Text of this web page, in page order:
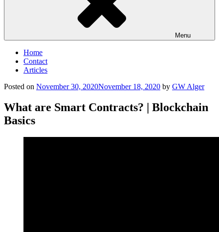
Menu
Home
Contact
Articles
Posted on November 30, 2020November 18, 2020 by GW Alger
What are Smart Contracts? | Blockchain
Basics